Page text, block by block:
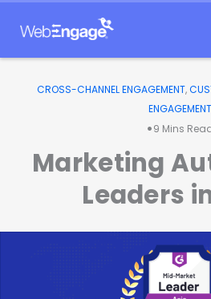
CROSS-CHANNEL ENGAGEMENT,
ENGAGEMENT
•9 Mins
Marketing
Leaders